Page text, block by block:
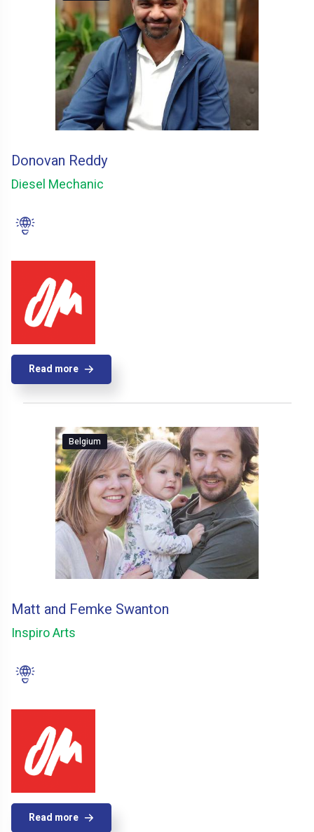
Donovan Reddy
Diesel Mechanic
Read more
Belgium
Matt and Femke Swanton
Inspiro Arts
Read more